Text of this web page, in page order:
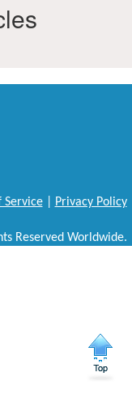
Service| Privacy Policy
Reserved Worldwide.